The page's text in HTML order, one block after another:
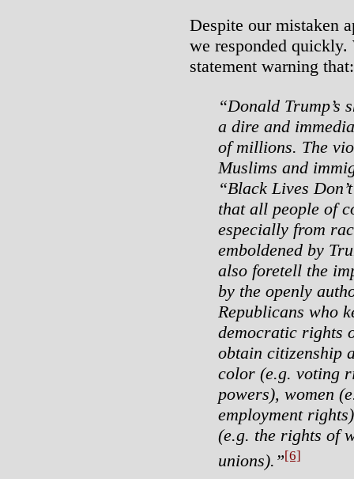
Despite our mistaken
we responded
statement warning that:
“Donald Trump’s
a dire and
of millions. The
Muslims and
“Black Lives
that all people of
especially from
emboldened by
also foretell the
by the openly
Republicans who
democratic rights
obtain citizenship
color (e.g. voting
powers), women
employment
(e.g. the rights of
unions).”[6]